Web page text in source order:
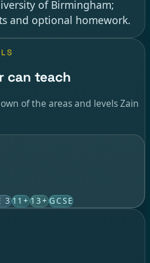
of Birmingham;
and optional homework.
can teach
of the areas and levels Zain
311+13+GCSE